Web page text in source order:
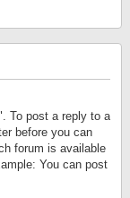
To post a reply to a
before you can
forum is available
You can post